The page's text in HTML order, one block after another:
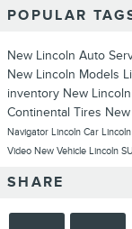
POPULAR
New Lincoln Auto
New Lincoln Models
inventory New
Continental Tires
Navigator Lincoln Car
Video New Vehicle Lincoln
SHARE